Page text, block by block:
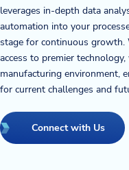
leverages in-depth data
automation into your
stage for continuous growth.
access to premier
manufacturing environment,
for current challenges and
Connect with Us